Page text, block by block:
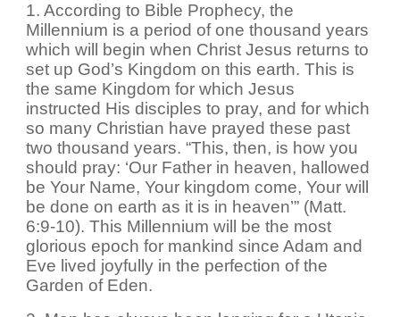
1. According to Bible Prophecy, the
Millennium is a period of one thousand years
which will begin when Christ Jesus returns to
set up God’s Kingdom on this earth. This is
the same Kingdom for which Jesus
instructed His disciples to pray, and for which
so many Christian have prayed these past
two thousand years. “This, then, is how you
should pray: ‘Our Father in heaven, hallowed
be Your Name, Your kingdom come, Your will
be done on earth as it is in heaven’” (Matt.
6:9-10). This Millennium will be the most
glorious epoch for mankind since Adam and
Eve lived joyfully in the perfection of the
Garden of Eden.